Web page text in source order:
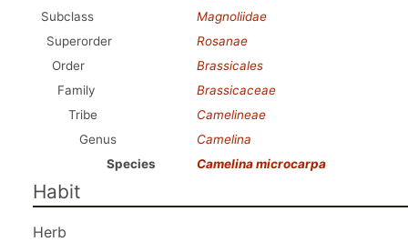
Subclass
Magnoliidae
Superorder
Rosanae
Order
Brassicales
Family
Brassicaceae
Tribe
Camelineae
Genus
Camelina
Species
Camelina microcarpa
Habit
Herb